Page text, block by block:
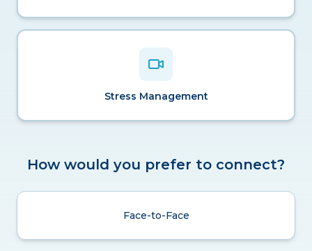
Stress Management
How would you prefer to connect?
Face-to-Face